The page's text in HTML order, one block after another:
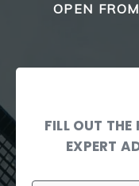
OPEN
FILL OUT THE
EXPERT